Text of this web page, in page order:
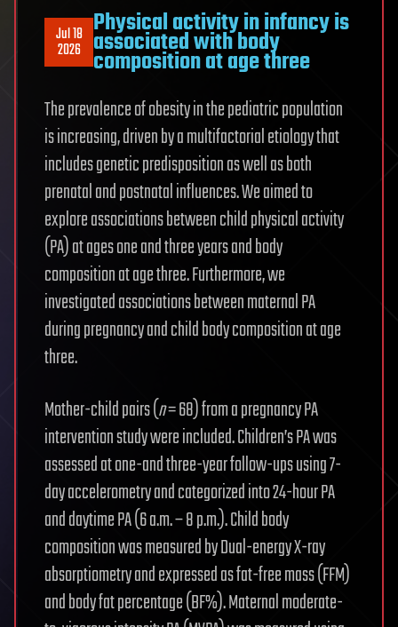
Jul 18
2026
Physical activity in infancy is
associated with body
composition at age three
The prevalence of obesity in the pediatric population
is increasing, driven by a multifactorial etiology that
includes genetic predisposition as well as both
prenatal and postnatal influences. We aimed to
explore associations between child physical activity
(PA) at ages one and three years and body
composition at age three. Furthermore, we
investigated associations between maternal PA
during pregnancy and child body composition at age
three.
Mother-child pairs (n= 68) from a pregnancy PA
intervention study were included. Children’s PA was
assessed at one-and three-year follow-ups using 7-
day accelerometry and categorized into 24-hour PA
and daytime PA (6 a.m. – 8 p.m.). Child body
composition was measured by Dual-energy X-ray
absorptiometry and expressed as fat-free mass (FFM)
and body fat percentage (BF%). Maternal moderate-